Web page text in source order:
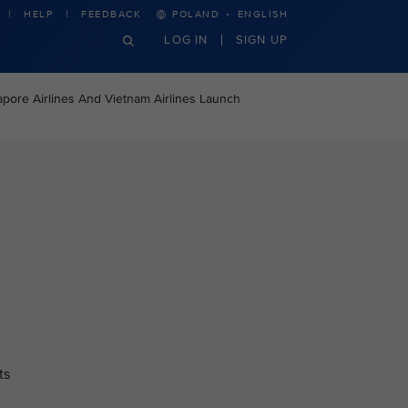
HELP FEEDBACK POLAND · ENGLISH
LOG IN SIGN UP
Airlines And Vietnam Airlines Launch